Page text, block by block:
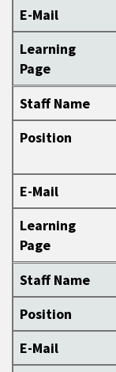
E-Mail
Learning
Page
Staff Name
Position
E-Mail
Learning
Page
Staff Name
Position
E-Mail